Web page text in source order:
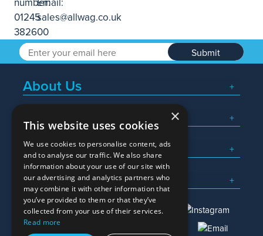
Submit
About Us
Popular Searches
What We Do
Here To Help
×
This website uses cookies
We use cookies to personalise content, ads
and to analyse our traffic. We also share
information about your use of our site with
our advertising and analytics partners who
may combine it with other information that
you’ve provided to them or that they’ve
collected from your use of their services.
Read more